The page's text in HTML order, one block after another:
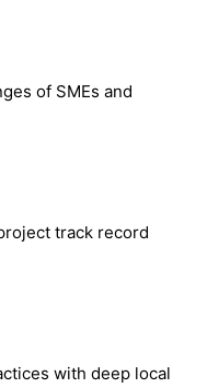
of SMEs and
track record
with deep local